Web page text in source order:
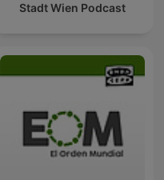
Stadt Wien Podcast